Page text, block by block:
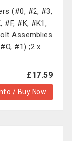
(#0, #2, #3,
#F, #K, #K1,
Assemblies
#1) ;2 x
£17.59
/ Buy Now